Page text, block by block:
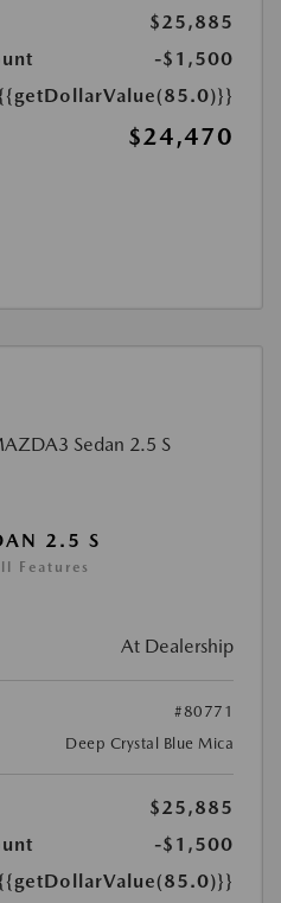
$25,885
-$1,500
$24,470
2.5 S
Features
At Dealership
#80771
Deep Crystal Blue Mica
$25,885
-$1,500